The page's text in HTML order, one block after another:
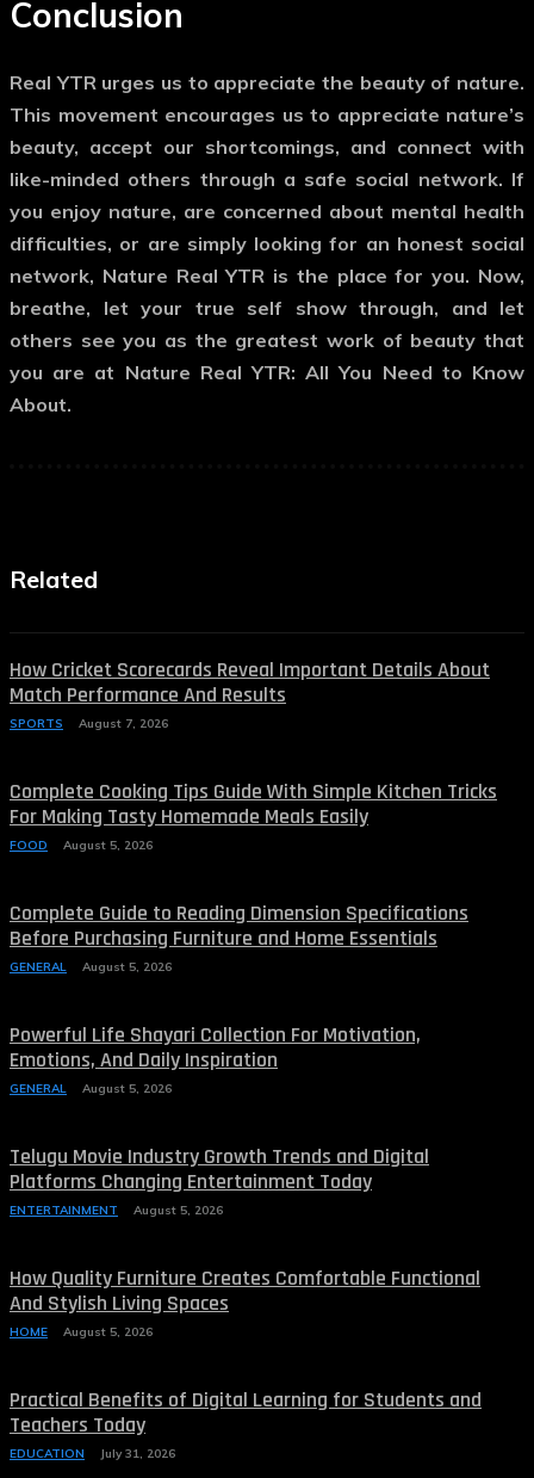
Conclusion
Real YTR urges us to appreciate the beauty of nature.
This movement encourages us to appreciate nature’s
beauty, accept our shortcomings, and connect with
like-minded others through a safe social network. If
you enjoy nature, are concerned about mental health
difficulties, or are simply looking for an honest social
network, Nature Real YTR is the place for you. Now,
breathe, let your true self show through, and let
others see you as the greatest work of beauty that
you are at Nature Real YTR: All You Need to Know
About.
Related
How Cricket Scorecards Reveal Important Details About
Match Performance And Results
SPORTS August 7, 2026
Complete Cooking Tips Guide With Simple Kitchen Tricks
For Making Tasty Homemade Meals Easily
FOOD August 5, 2026
Complete Guide to Reading Dimension Specifications
Before Purchasing Furniture and Home Essentials
GENERAL August 5, 2026
Powerful Life Shayari Collection For Motivation,
Emotions, And Daily Inspiration
GENERAL August 5, 2026
Telugu Movie Industry Growth Trends and Digital
Platforms Changing Entertainment Today
ENTERTAINMENT August 5, 2026
How Quality Furniture Creates Comfortable Functional
And Stylish Living Spaces
HOME August 5, 2026
Practical Benefits of Digital Learning for Students and
Teachers Today
EDUCATION July 31, 2026